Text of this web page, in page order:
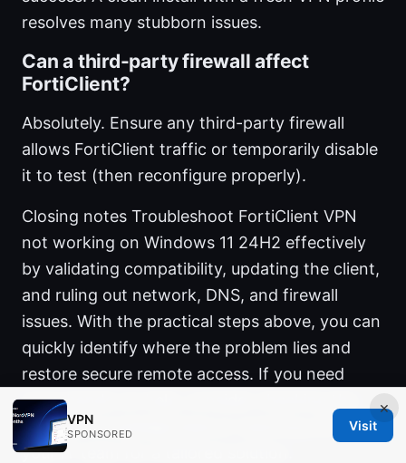
resolves many stubborn issues.
Can a third-party firewall affect
FortiClient?
Absolutely. Ensure any third-party firewall
allows FortiClient traffic or temporarily disable
it to test (then reconfigure properly).
Closing notes Troubleshoot FortiClient VPN
not working on Windows 11 24H2 effectively
by validating compatibility, updating the client,
and ruling out network, DNS, and firewall
issues. With the practical steps above, you can
quickly identify where the problem lies and
restore secure remote access. If you need
more hands-on help, consider checking the
Fortinet knowledge base or reaching out to
your IT team for a tailored solution.
×
VPN
SPONSORED
Visit